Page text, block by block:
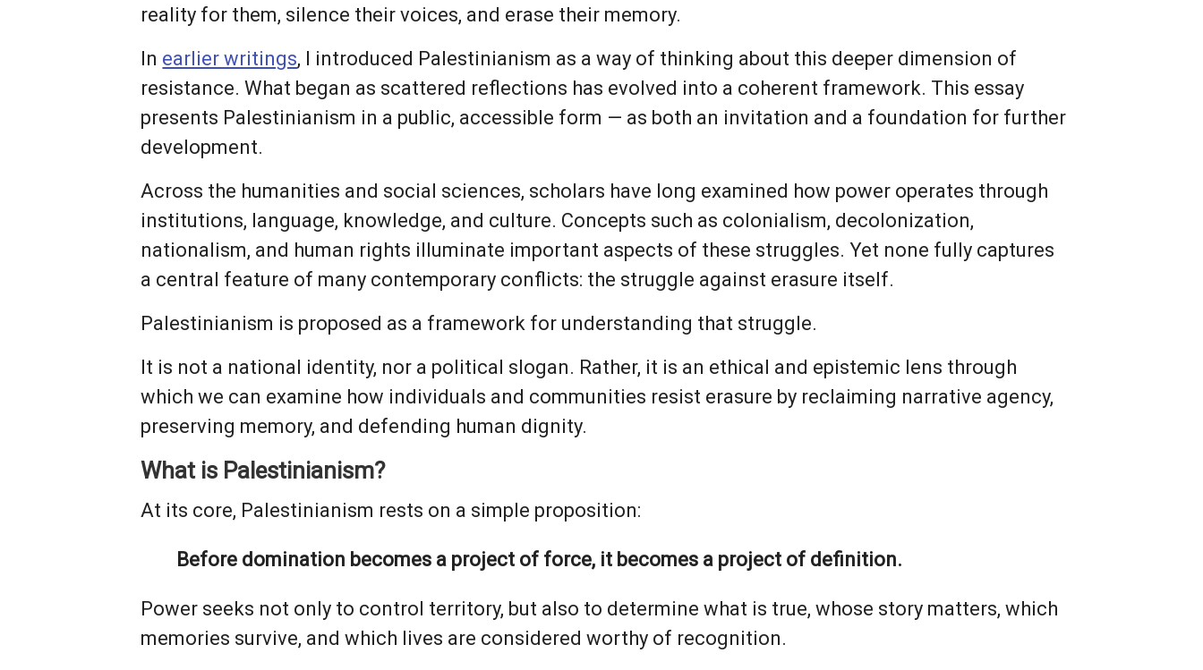
reality for them, silence their voices, and erase their memory.
In earlier writings, I introduced Palestinianism as a way of thinking about this deeper dimension of
resistance. What began as scattered reflections has evolved into a coherent framework. This essay
presents Palestinianism in a public, accessible form — as both an invitation and a foundation for further
development.
Across the humanities and social sciences, scholars have long examined how power operates through
institutions, language, knowledge, and culture. Concepts such as colonialism, decolonization,
nationalism, and human rights illuminate important aspects of these struggles. Yet none fully captures
a central feature of many contemporary conflicts: the struggle against erasure itself.
Palestinianism is proposed as a framework for understanding that struggle.
It is not a national identity, nor a political slogan. Rather, it is an ethical and epistemic lens through
which we can examine how individuals and communities resist erasure by reclaiming narrative agency,
preserving memory, and defending human dignity.
What is Palestinianism?
At its core, Palestinianism rests on a simple proposition:
Before domination becomes a project of force, it becomes a project of definition.
Power seeks not only to control territory, but also to determine what is true, whose story matters, which
memories survive, and which lives are considered worthy of recognition.